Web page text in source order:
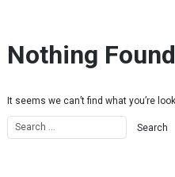
Nothing Found
It seems we can’t find what you’re